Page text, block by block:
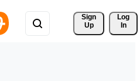
Sign
Up
Log
In